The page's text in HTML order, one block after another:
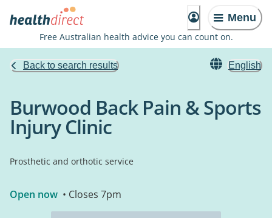
Menu
Free Australian health advice you can count on.
Back to search results English
Burwood Back Pain & Sports
Injury Clinic
Prosthetic and orthotic service
Open now • Closes 7pm